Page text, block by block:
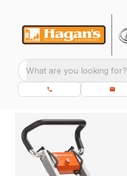
What are you looking for?